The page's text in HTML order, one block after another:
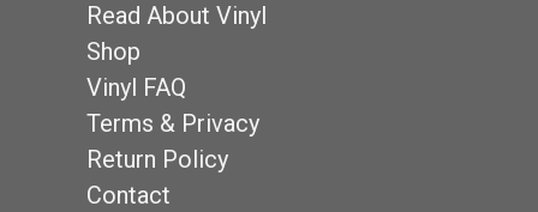
Read About Vinyl
Shop
Vinyl FAQ
Terms & Privacy
Return Policy
Contact